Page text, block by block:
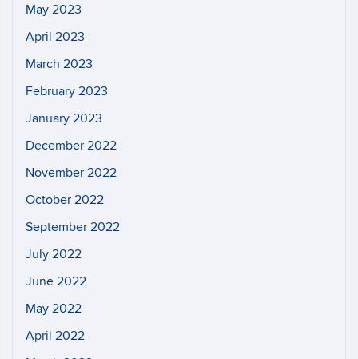
May 2023
April 2023
March 2023
February 2023
January 2023
December 2022
November 2022
October 2022
September 2022
July 2022
June 2022
May 2022
April 2022